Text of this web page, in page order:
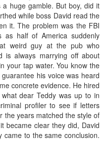
huge gamble. But boy, did it
while boss David read the
it. The problem was the FBI
as half of America suddenly
weird guy at the pub who
is always marrying off about
your tap water. You know the
his voice was heard
concrete evidence. He hired
dear Teddy was up to in
profiler to see if letters
the years matched the style of
became clear they did, David
came to the same conclusion.